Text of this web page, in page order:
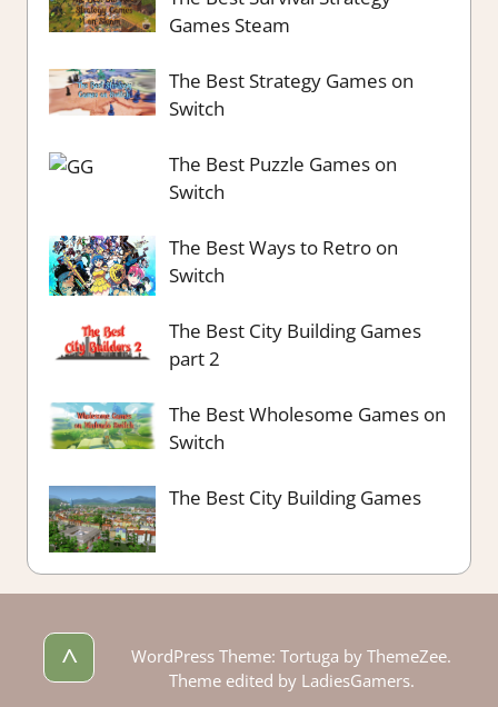
Games Steam
The Best Strategy Games on
Switch
The Best Puzzle Games on
Switch
The Best Ways to Retro on
Switch
The Best City Building Games
part 2
The Best Wholesome Games on
Switch
The Best City Building Games
^
WordPress Theme: Tortuga by ThemeZee.
Theme edited by LadiesGamers.